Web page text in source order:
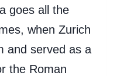
goes all the
when Zurich
and served as a
the Roman